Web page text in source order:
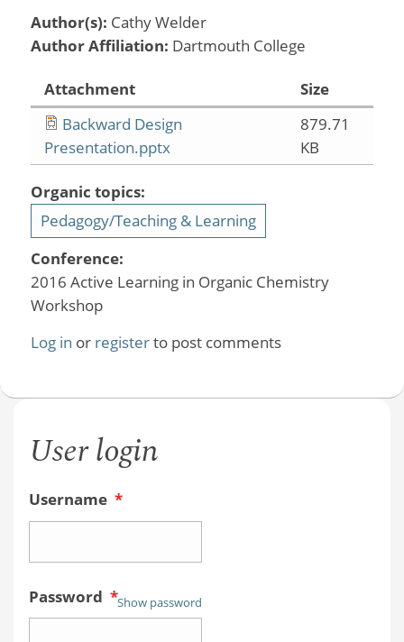
Author(s): Cathy Welder
Author Affiliation: Dartmouth College
Attachment
Size
Backward Design
Presentation.pptx
879.71
KB
Organic topics:
Pedagogy/Teaching & Learning
Conference:
2016 Active Learning in Organic Chemistry
Workshop
Log in or registerto post comments
User login
Username *
Password *Show password